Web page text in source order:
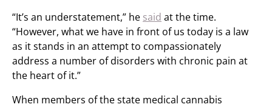
“It’s an understatement,” he said at the time.
“However, what we have in front of us today is a law
as it stands in an attempt to compassionately
address a number of disorders with chronic pain at
the heart of it.”
When members of the state medical cannabis